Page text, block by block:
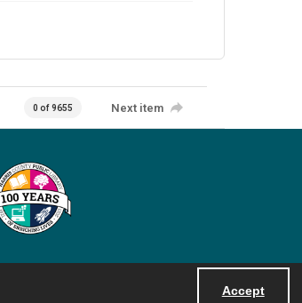
Accept
0 of 9655 Next item